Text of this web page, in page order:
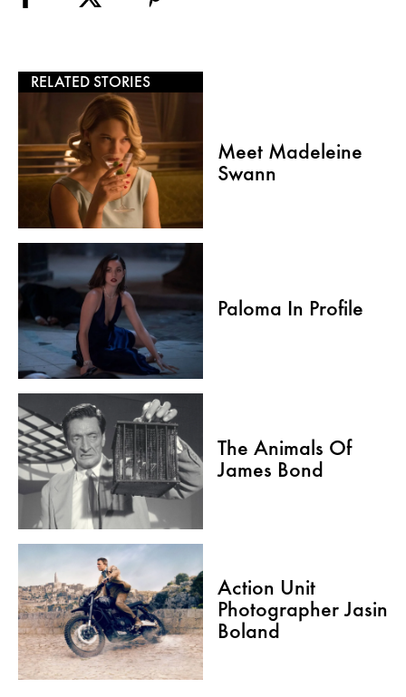
RELATED STORIES
Meet Madeleine
Swann
Paloma In Profile
The Animals Of
James Bond
Action Unit
Photographer Jasin
Boland